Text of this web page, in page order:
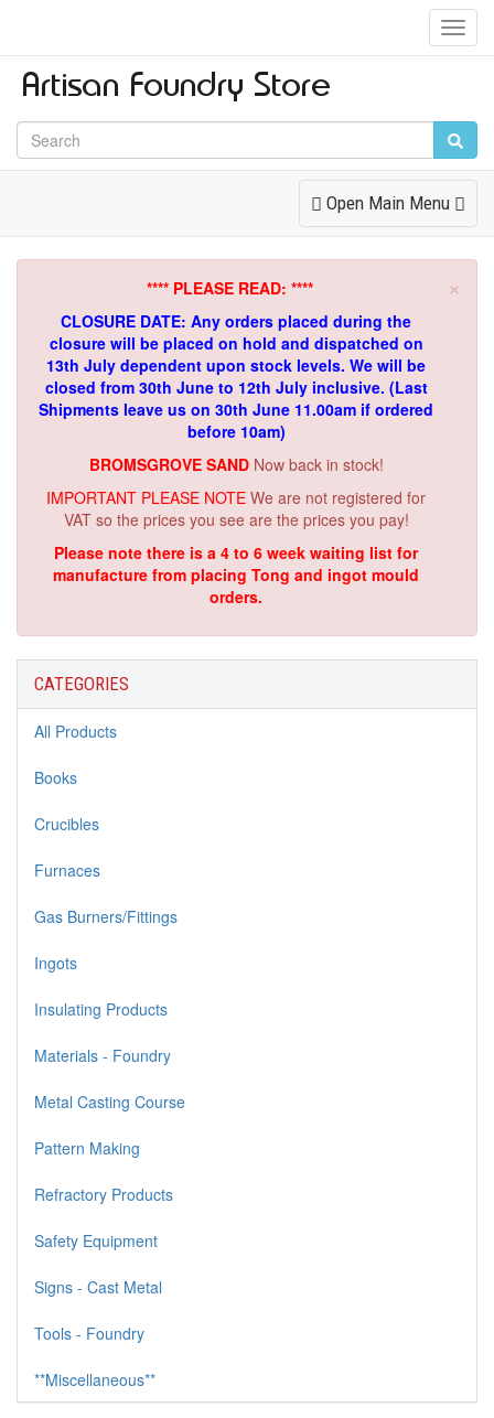
Toggle
Navigation
Open Main Menu
×
**** PLEASE READ: ****
CLOSURE DATE: Any orders placed during the
closure will be placed on hold and dispatched on
13th July dependent upon stock levels. We will be
closed from 30th June to 12th July inclusive. (Last
Shipments leave us on 30th June 11.00am if ordered
before 10am)
BROMSGROVE SAND Now back in stock!
IMPORTANT PLEASE NOTE We are not registered for
VAT so the prices you see are the prices you pay!
Please note there is a 4 to 6 week waiting list for
manufacture from placing Tong and ingot mould
orders.
CATEGORIES
All Products
Books
Crucibles
Furnaces
Gas Burners/Fittings
Ingots
Insulating Products
Materials - Foundry
Metal Casting Course
Pattern Making
Refractory Products
Safety Equipment
Signs - Cast Metal
Tools - Foundry
**Miscellaneous**